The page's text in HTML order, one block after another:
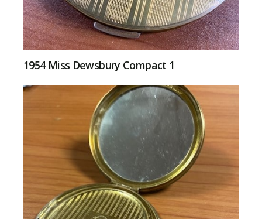
1954 Miss Dewsbury Compact 1